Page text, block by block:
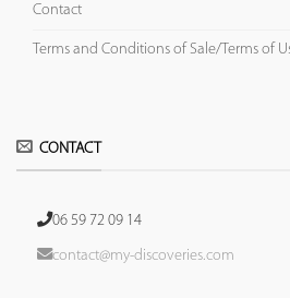
Contact
Terms and Conditions of Sale/Terms of
CONTACT
06 59 72 09 14
contact@my-discoveries.com